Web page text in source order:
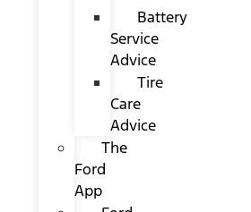
Battery
Service
Advice
Tire
Care
Advice
The
Ford
App